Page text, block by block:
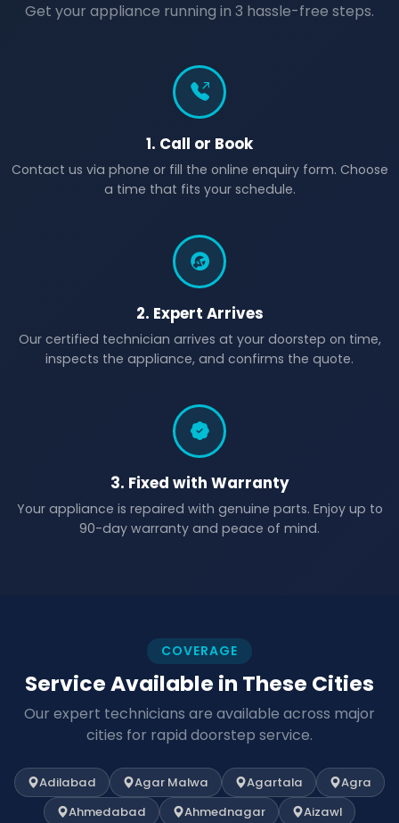
Get your appliance running in 3 hassle-free steps.
1. Call or Book
Contact us via phone or fill the online enquiry form. Choose
a time that fits your schedule.
2. Expert Arrives
Our certified technician arrives at your doorstep on time,
inspects the appliance, and confirms the quote.
3. Fixed with Warranty
Your appliance is repaired with genuine parts. Enjoy up to
90-day warranty and peace of mind.
COVERAGE
Service Available in These Cities
Our expert technicians are available across major
cities for rapid doorstep service.
Adilabad Agar Malwa Agartala
Agra
Ahmedabad
Ahmednagar
Aizawl